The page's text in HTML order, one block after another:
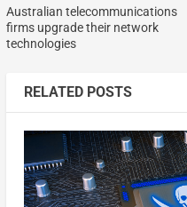
Australian telecommunications
firms upgrade their network
technologies
RELATED POSTS